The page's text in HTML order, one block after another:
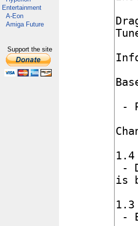
Entertainment
A-Eon
Amiga Future
Support the site